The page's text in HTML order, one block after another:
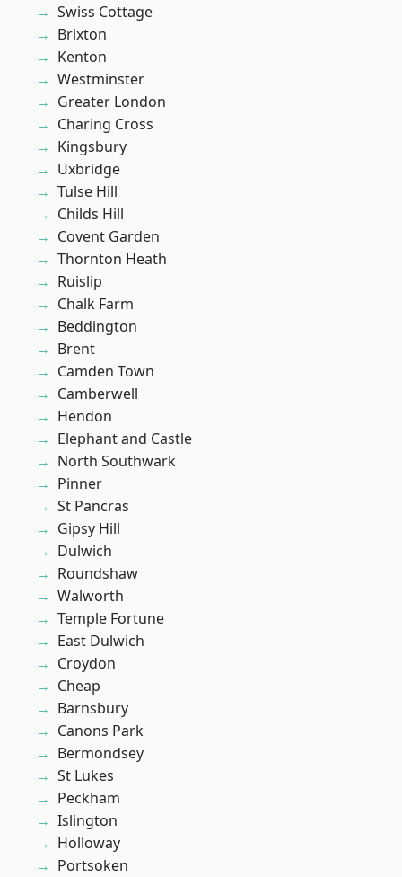
Swiss Cottage
Brixton
Kenton
Westminster
Greater London
Charing Cross
Kingsbury
Uxbridge
Tulse Hill
Childs Hill
Covent Garden
Thornton Heath
Ruislip
Chalk Farm
Beddington
Brent
Camden Town
Camberwell
Hendon
Elephant and Castle
North Southwark
Pinner
St Pancras
Gipsy Hill
Dulwich
Roundshaw
Walworth
Temple Fortune
East Dulwich
Croydon
Cheap
Barnsbury
Canons Park
Bermondsey
St Lukes
Peckham
Islington
Holloway
Portsoken